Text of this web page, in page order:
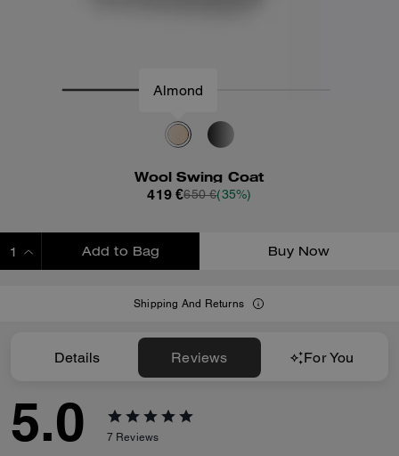
Almond
Wool Swing Coat
419 €650 €(35%)
Add to Bag Buy Now
Shipping And Returns
Details Reviews For You
5.0 7 Reviews